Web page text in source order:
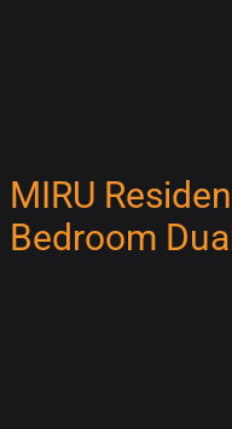
MIRU
Bedroom